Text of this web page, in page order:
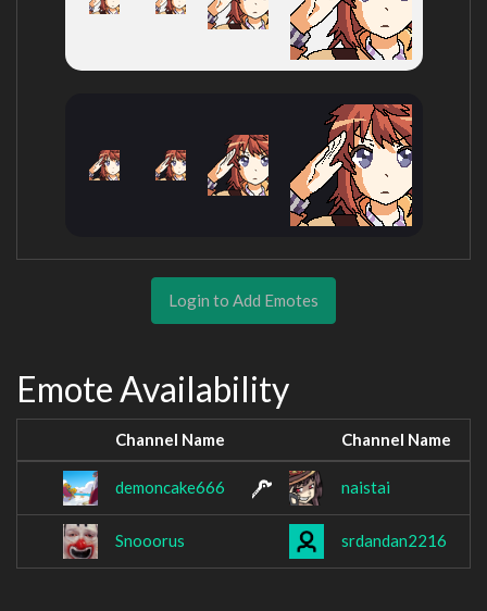
Login to Add Emotes
Emote Availability
Channel Name Channel Name
demoncake666 naistai
Snooorus srdandan2216